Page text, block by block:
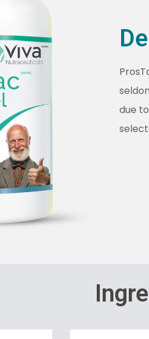
due